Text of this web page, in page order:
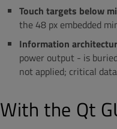
Touch targets below
the 48 px embedded
Information
power output - is
not applied; critical
With the Qt